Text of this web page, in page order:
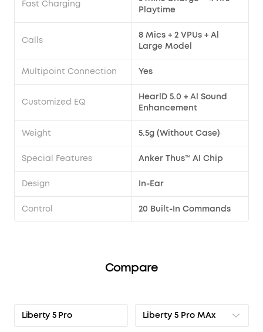
Fast Charging
Playtime
Calls
8 Mics + 2 VPUs + Al
Large Model
Multipoint Connection Yes
Customized EQ
HearlD 5.0 + Al Sound
Enhancement
Weight 5.5g (Without Case)
Special Features Anker Thus™ AI Chip
Design In-Ear
Control 20 Built-In Commands
Compare
Liberty 5 Pro Liberty 5 Pro MAx